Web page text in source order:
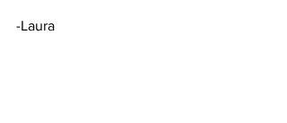
-Laura